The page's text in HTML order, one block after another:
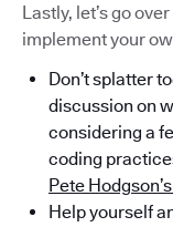
Lastly, let’s go
implement your
Don’t splatter
discussion on
considering a
coding
Pete
Help yourself